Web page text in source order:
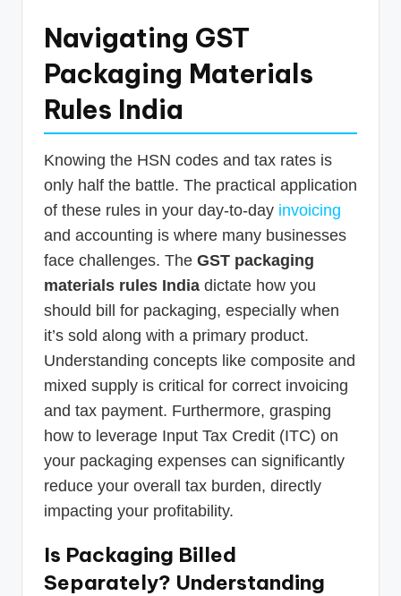
Navigating GST
Packaging Materials
Rules India
Knowing the HSN codes and tax rates is
only half the battle. The practical application
of these rules in your day-to-day invoicing
and accounting is where many businesses
face challenges. The GST packaging
materials rules India dictate how you
should bill for packaging, especially when
it’s sold along with a primary product.
Understanding concepts like composite and
mixed supply is critical for correct invoicing
and tax payment. Furthermore, grasping
how to leverage Input Tax Credit (ITC) on
your packaging expenses can significantly
reduce your overall tax burden, directly
impacting your profitability.
Is Packaging Billed
Separately? Understanding